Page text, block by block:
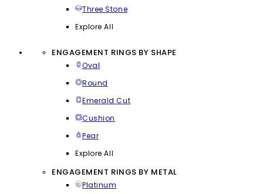
Three Stone
Explore All
ENGAGEMENT RINGS BY SHAPE
Oval
Round
Emerald Cut
Cushion
Pear
Explore All
ENGAGEMENT RINGS BY METAL
Platinum